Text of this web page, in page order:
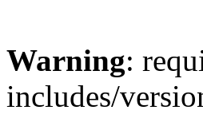
Warning:
includes/